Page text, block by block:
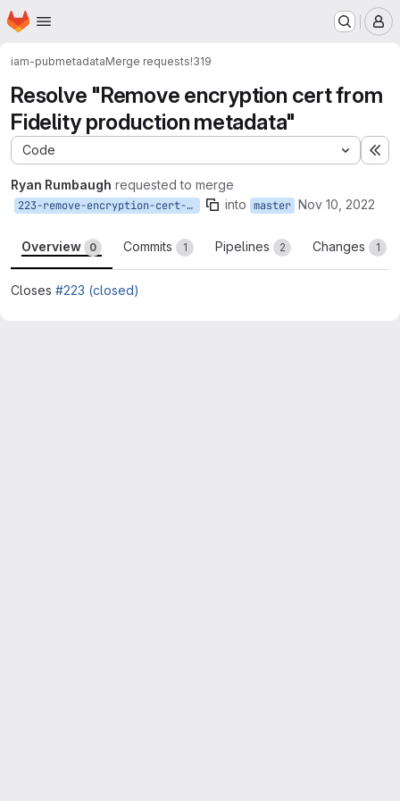
Skip to main content
Homepage
iam-pubmetadataMerge requests!319
Resolve "Remove encryption cert from
Fidelity production metadata"
Code
Ryan Rumbaugh requested to merge
223-remove-encryption-cert-from-fidelity-production-metadata into master Nov 10, 2022
Overview 0 Commits 1 Pipelines 2 Changes 1
Closes #223 (closed)